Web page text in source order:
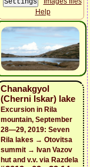
Help
Chanakgyol
(Cherni Iskar) lake
Excursion in Rila
mountain, September
28—29, 2019: Seven
Rila lakes → Otovitsa
summit → Ivan Vazov
hut and v.v. via Razdela